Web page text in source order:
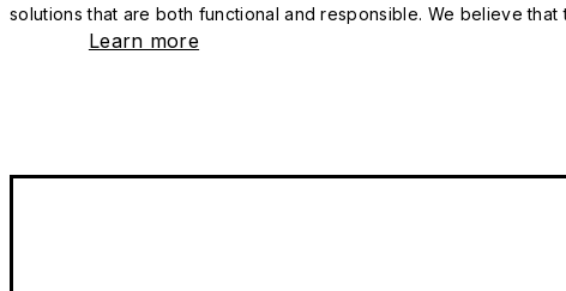
solutions that are both functional and responsible. We believe
Learn more